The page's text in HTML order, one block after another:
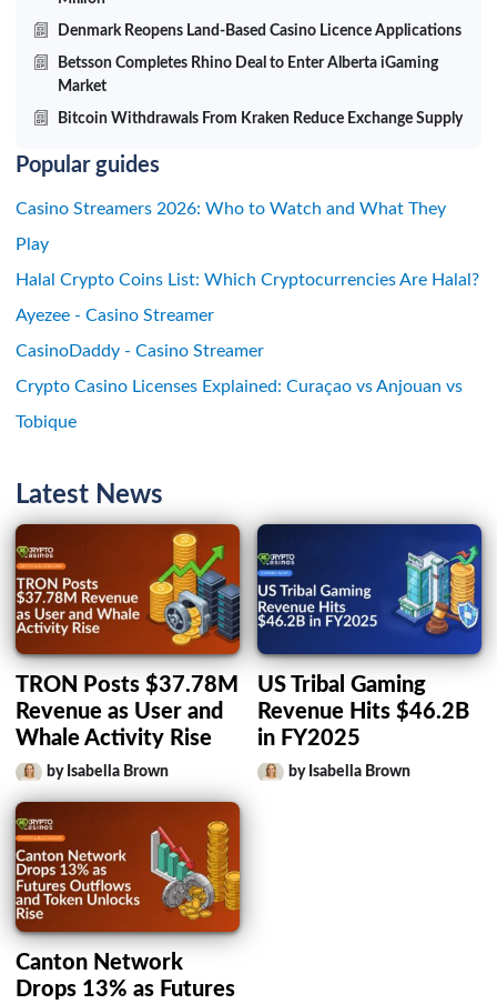
Denmark Reopens Land-Based Casino Licence Applications
Betsson Completes Rhino Deal to Enter Alberta iGaming
Market
Bitcoin Withdrawals From Kraken Reduce Exchange Supply
Popular guides
Casino Streamers 2026: Who to Watch and What They
Play
Halal Crypto Coins List: Which Cryptocurrencies Are Halal?
Ayezee - Casino Streamer
CasinoDaddy - Casino Streamer
Crypto Casino Licenses Explained: Curaçao vs Anjouan vs
Tobique
Latest News
TRON Posts $37.78M
Revenue as User and
Whale Activity Rise
by Isabella Brown
US Tribal Gaming
Revenue Hits $46.2B
in FY2025
by Isabella Brown
Canton Network
Drops 13% as Futures